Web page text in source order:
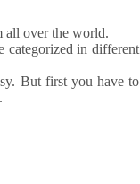
all over the world.
categorized in different
But first you have to